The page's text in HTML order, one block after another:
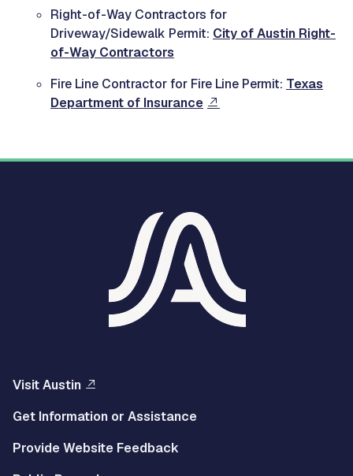
Right-of-Way Contractors for
Driveway/Sidewalk Permit: City of Austin Right-
of-Way Contractors
Fire Line Contractor for Fire Line Permit: Texas
Department of Insurance
Visit Austin
Get Information or Assistance
Provide Website Feedback